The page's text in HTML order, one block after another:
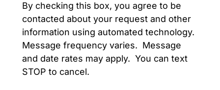
By checking this box, you agree to be
contacted about your request and other
information using automated technology.
Message frequency varies. Message
and date rates may apply. You can text
STOP to cancel.